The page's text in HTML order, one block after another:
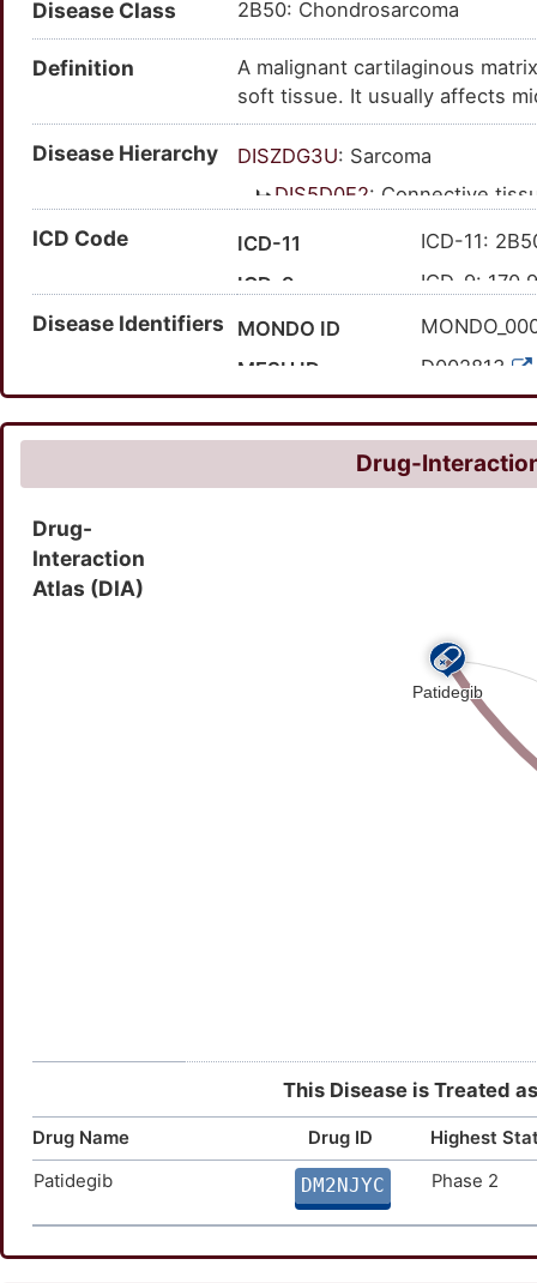
Disease Class 2B50: Chondrosarcoma
Definition
A malignant cartilaginous
soft tissue. It usually affects
girdle, and long bones are the
de novo, but some may
Disease Hierarchy DISZDG3U: Sarcoma
DIS5D0E2: Connective
: Hereditary
DIS4I7JB:
ICD Code ICD-11
ICD-11:
ICD-9
ICD-9:
Expand ICD-11
'XH8J23
Expand ICD-9
170.9
Disease Identifiers MONDO ID
MESH ID
D002813
215300
MedGen ID
3054
Drug-
Drug-
Interaction
Atlas (DIA)
This Disease is Treated
Drug Name Drug ID
Highest
Patidegib
DM2NJYC Phase 2